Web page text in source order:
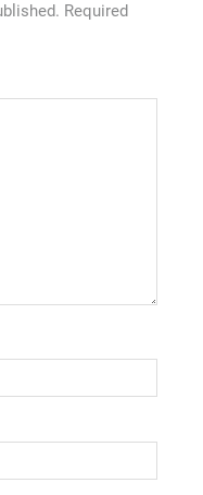
Required